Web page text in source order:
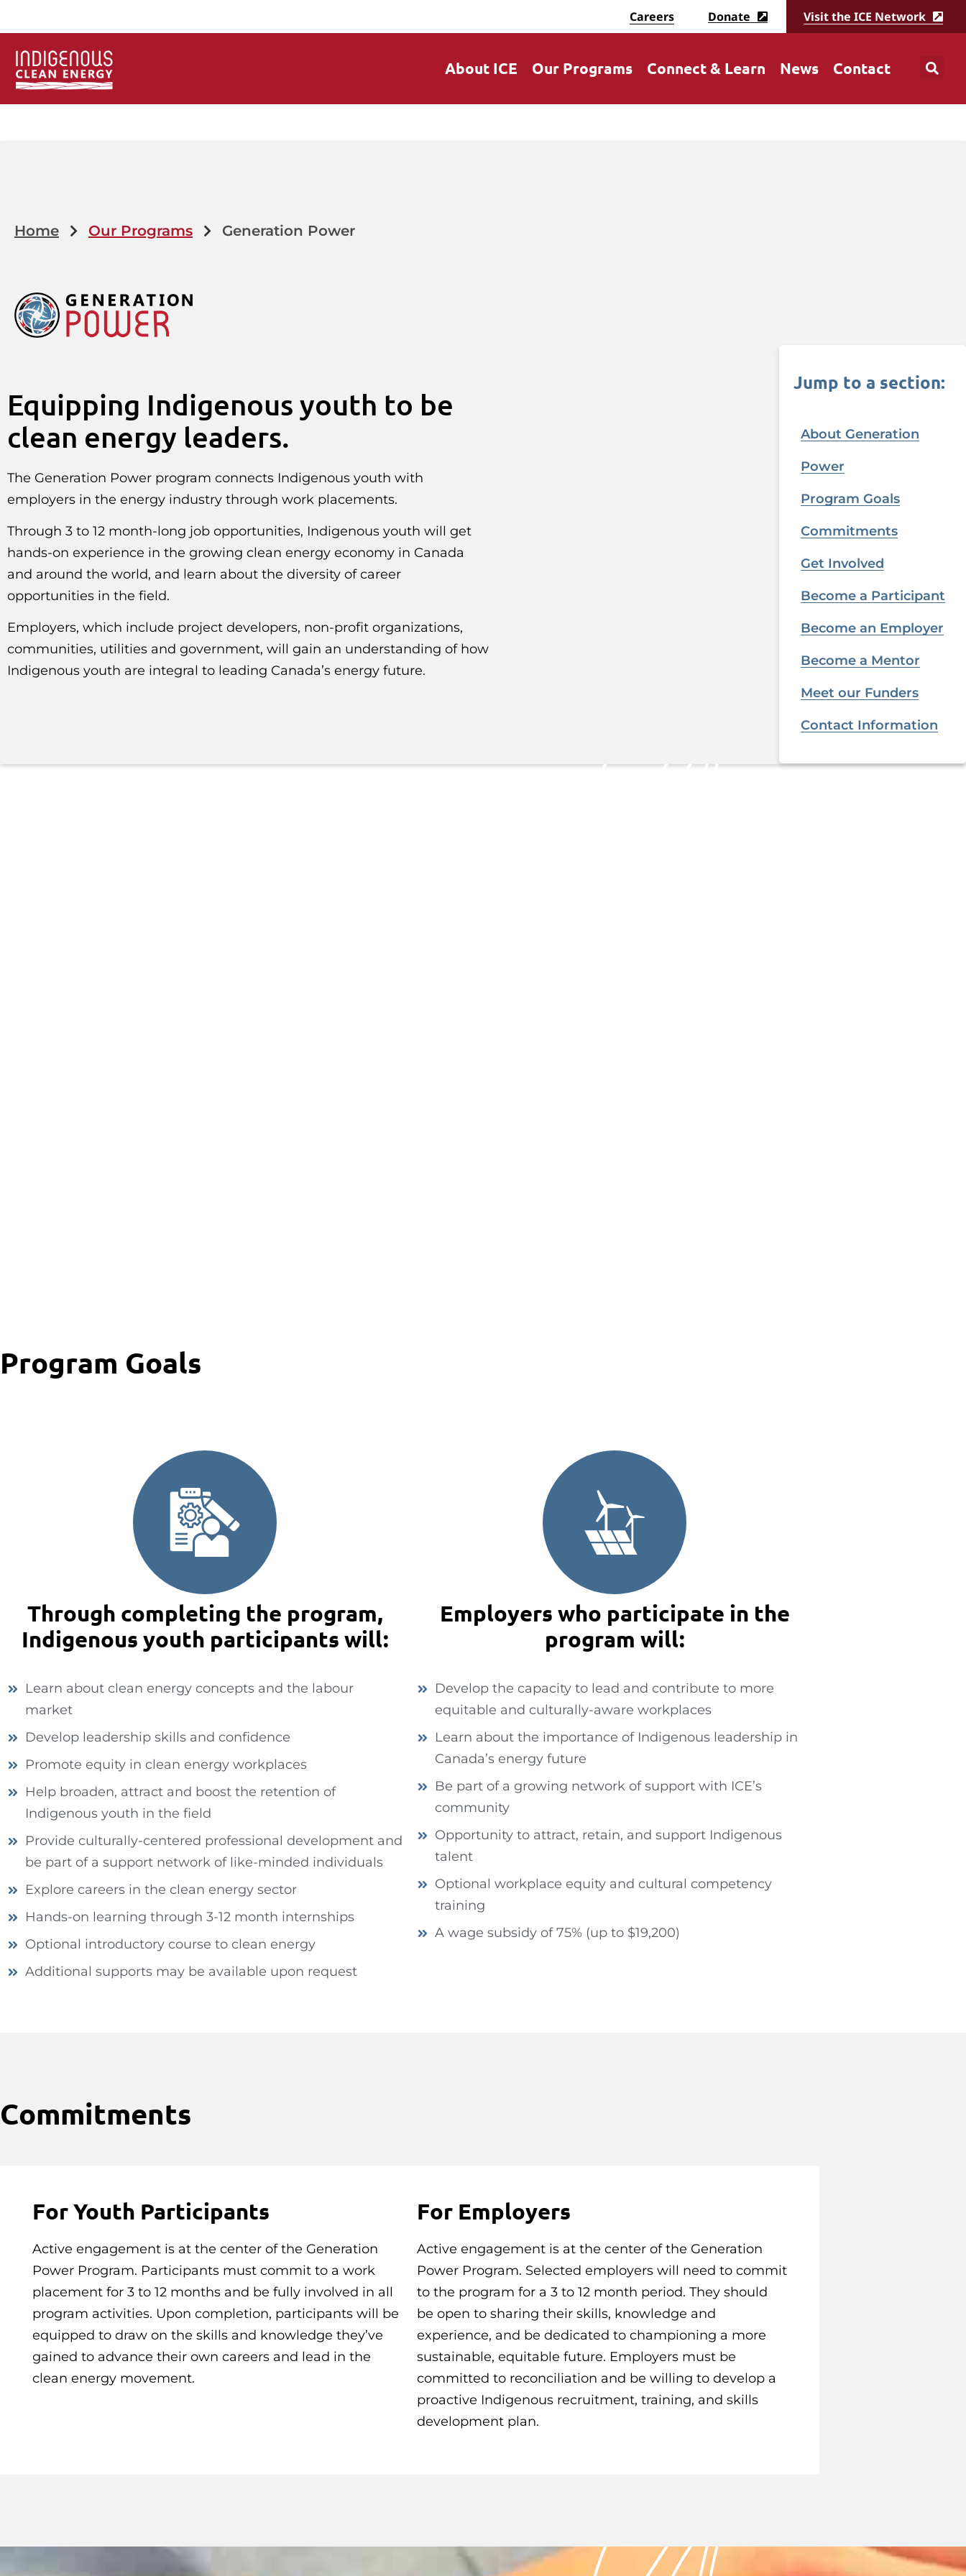
Careers Donate Visit the ICE Network
About ICE Our Programs Connect & Learn News Contact
Jump to a section:
About Generation
Power
Program Goals
Commitments
Get Involved
Become a Participant
Become an Employer
Become a Mentor
Meet our Funders
Contact Information
Home Our Programs Generation Power
Equipping Indigenous youth to be
clean energy leaders.
The Generation Power program connects Indigenous youth with
employers in the energy industry through work placements.
Through 3 to 12 month-long job opportunities, Indigenous youth will get
hands-on experience in the growing clean energy economy in Canada
and around the world, and learn about the diversity of career
opportunities in the field.
Employers, which include project developers, non-profit organizations,
communities, utilities and government, will gain an understanding of how
Indigenous youth are integral to leading Canada’s energy future.
Program Goals
Through completing the program,
Indigenous youth participants will:
Learn about clean energy concepts and the labour
market
Develop leadership skills and confidence
Promote equity in clean energy workplaces
Help broaden, attract and boost the retention of
Indigenous youth in the field
Provide culturally-centered professional development and
be part of a support network of like-minded individuals
Explore careers in the clean energy sector
Hands-on learning through 3-12 month internships
Optional introductory course to clean energy
Additional supports may be available upon request
Employers who participate in the
program will:
Develop the capacity to lead and contribute to more
equitable and culturally-aware workplaces
Learn about the importance of Indigenous leadership in
Canada’s energy future
Be part of a growing network of support with ICE’s
community
Opportunity to attract, retain, and support Indigenous
talent
Optional workplace equity and cultural competency
training
A wage subsidy of 75% (up to $19,200)
Commitments
For Youth Participants
Active engagement is at the center of the Generation
Power Program. Participants must commit to a work
placement for 3 to 12 months and be fully involved in all
program activities. Upon completion, participants will be
equipped to draw on the skills and knowledge they’ve
gained to advance their own careers and lead in the
clean energy movement.
For Employers
Active engagement is at the center of the Generation
Power Program. Selected employers will need to commit
to the program for a 3 to 12 month period. They should
be open to sharing their skills, knowledge and
experience, and be dedicated to championing a more
sustainable, equitable future. Employers must be
committed to reconciliation and be willing to develop a
proactive Indigenous recruitment, training, and skills
development plan.